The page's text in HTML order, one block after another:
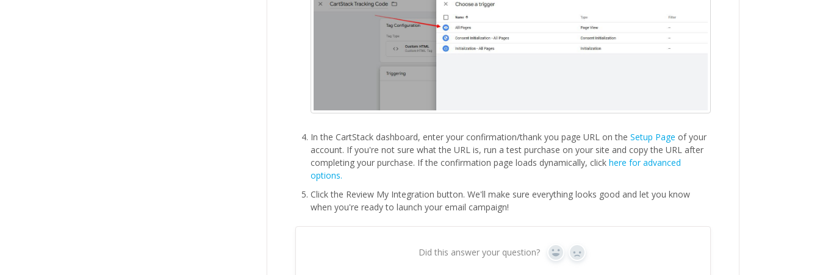
In the CartStack dashboard, enter your confirmation/thank you page URL on the Setup Page of your
account. If you're not sure what the URL is, run a test purchase on your site and copy the URL after
completing your purchase. If the confirmation page loads dynamically, click here for advanced
options.
Click the Review My Integration button. We'll make sure everything looks good and let you know
when you're ready to launch your email campaign!
Did this answer your question? Yes No